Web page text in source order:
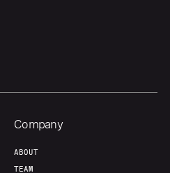
Company
ABOUT
TEAM